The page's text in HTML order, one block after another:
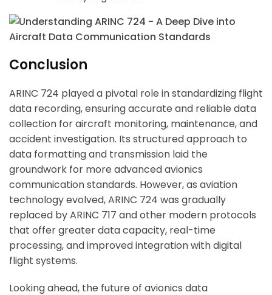
Conclusion
ARINC 724 played a pivotal role in standardizing flight
data recording, ensuring accurate and reliable data
collection for aircraft monitoring, maintenance, and
accident investigation. Its structured approach to
data formatting and transmission laid the
groundwork for more advanced avionics
communication standards. However, as aviation
technology evolved, ARINC 724 was gradually
replaced by ARINC 717 and other modern protocols
that offer greater data capacity, real-time
processing, and improved integration with digital
flight systems.
Looking ahead, the future of avionics data
Hi there